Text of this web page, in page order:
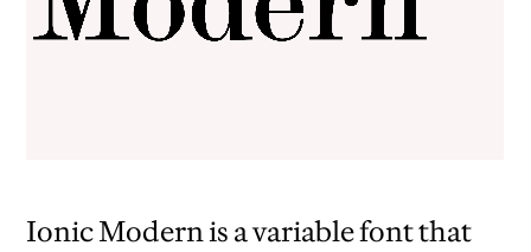
Ionic Modern is a variable font that